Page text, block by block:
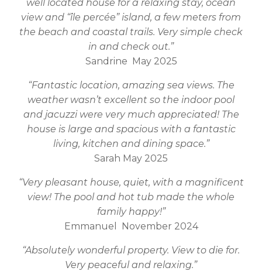
well located house for a relaxing stay, ocean
view and “île percée” island, a few meters from
the beach and coastal trails. Very simple check
in and check out.”
Sandrine May 2025
“Fantastic location, amazing sea views. The
weather wasn’t excellent so the indoor pool
and jacuzzi were very much appreciated! The
house is large and spacious with a fantastic
living, kitchen and dining space.”
Sarah May 2025
“Very pleasant house, quiet, with a magnificent
view! The pool and hot tub made the whole
family happy!”
Emmanuel November 2024
“Absolutely wonderful property. View to die for.
Very peaceful and relaxing.”